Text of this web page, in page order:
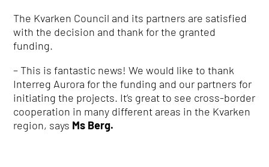
The Kvarken Council and its partners are satisfied
with the decision and thank for the granted
funding.
– This is fantastic news! We would like to thank
Interreg Aurora for the funding and our partners for
initiating the projects. It’s great to see cross-border
cooperation in many different areas in the Kvarken
region, says Ms Berg.